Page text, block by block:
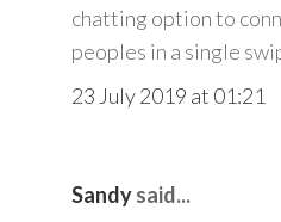
chatting option to
peoples in a single
23 July 2019 at 01:21
Sandysaid...